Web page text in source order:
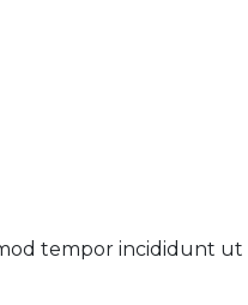
tempor incididunt